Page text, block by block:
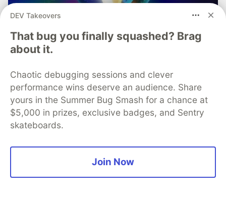
Mobile App Security
Predictions in 2026: How You
DEV Takeovers
That bug you finally squashed? Brag
about it.
Chaotic debugging sessions and clever
performance wins deserve an audience. Share
yours in the Summer Bug Smash for a chance at
$5,000 in prizes, exclusive badges, and Sentry
skateboards.
Join Now